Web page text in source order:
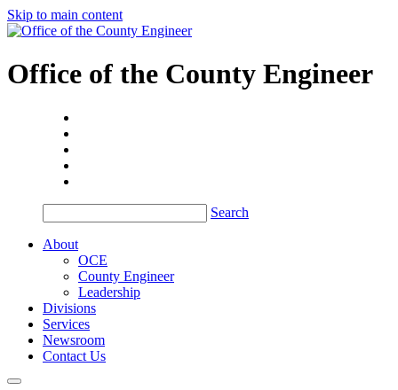
Skip to main content
Office of the County Engineer
Search
About
OCE
County Engineer
Leadership
Divisions
Services
Newsroom
Contact Us